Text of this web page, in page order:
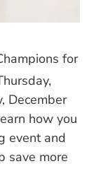
for
December
how you
event and
save more